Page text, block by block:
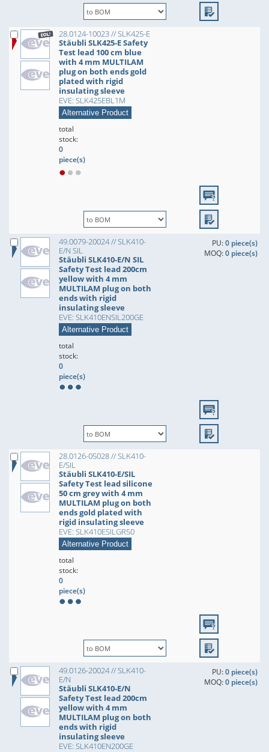
28.0124-10023 // SLK425-E
Stäubli SLK425-E Safety
Test lead 100 cm blue
with 4 mm MULTILAM
plug on both ends gold
plated with rigid
insulating sleeve
EVE: SLK425EBL1M
Alternative Product
total
stock:
0
piece(s)
49.0079-20024 // SLK410-
E/N SIL
Stäubli SLK410-E/N SIL
Safety Test lead 200cm
yellow with 4 mm
MULTILAM plug on both
ends with rigid
insulating sleeve
EVE: SLK410ENSIL200GE
Alternative Product
PU:0 piece(s)
MOQ:0 piece(s)
total
stock:
0
piece(s)
28.0126-05028 // SLK410-
E/SIL
Stäubli SLK410-E/SIL
Safety Test lead silicone
50 cm grey with 4 mm
MULTILAM plug on both
ends gold plated with
rigid insulating sleeve
EVE: SLK410ESILGR50
Alternative Product
total
stock:
0
piece(s)
49.0126-20024 // SLK410-
E/N
Stäubli SLK410-E/N
Safety Test lead 200cm
yellow with 4 mm
MULTILAM plug on both
ends with rigid
insulating sleeve
EVE: SLK410EN200GE
PU:0 piece(s)
MOQ:0 piece(s)